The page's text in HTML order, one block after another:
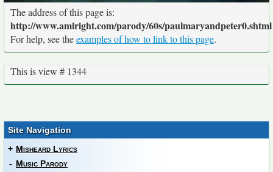
The address of this page is:
http://www.amiright.com/parody/60s/paulmaryandpeter0.shtml
For help, see theexamples of how to link to this page.
This is view # 1344
Site Navigation
+ Misheard Lyrics
- Music Parody